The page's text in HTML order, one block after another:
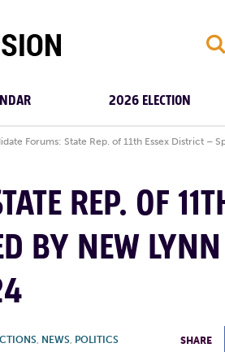
S
2026 ELECTION
Forums: State Rep. of 11th Essex District –
REP. OF
BY NEW LYNN
, NEWS, POLITICS SHARE